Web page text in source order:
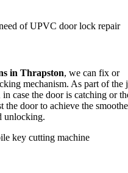
in Thrapston, we can fix or
mechanism. As part of the
case the door is catching or
door to achieve the
unlocking.